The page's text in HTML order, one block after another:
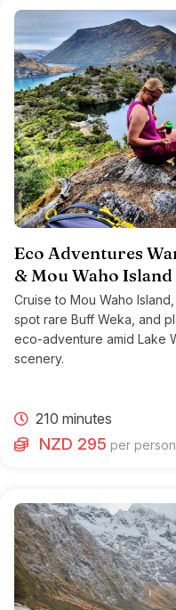
Eco Adventures
& Mou Waho
Cruise to Mou Waho
spot rare Buff Weka, and
eco-adventure amid Lake
scenery.
210 minutes
NZD 295 per person